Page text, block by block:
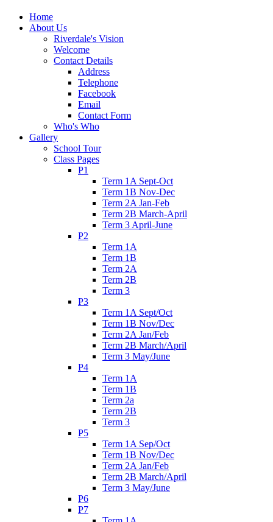
Home
About Us
Riverdale's Vision
Welcome
Contact Details
Address
Telephone
Facebook
Email
Contact Form
Who's Who
Gallery
School Tour
Class Pages
P1
Term 1A Sept-Oct
Term 1B Nov-Dec
Term 2A Jan-Feb
Term 2B March-April
Term 3 April-June
P2
Term 1A
Term 1B
Term 2A
Term 2B
Term 3
P3
Term 1A Sept/Oct
Term 1B Nov/Dec
Term 2A Jan/Feb
Term 2B March/April
Term 3 May/June
P4
Term 1A
Term 1B
Term 2a
Term 2B
Term 3
P5
Term 1A Sep/Oct
Term 1B Nov/Dec
Term 2A Jan/Feb
Term 2B March/April
Term 3 May/June
P6
P7